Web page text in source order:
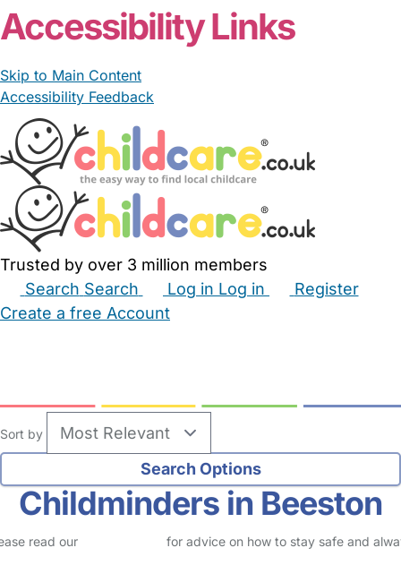
Accessibility Links
Skip to Main Content
Accessibility Feedback
Trusted by over 3 million members
Search Search Log in Log in
Register
Create a free Account
Sort by
Childminders in Beeston
read our
for advice on how to stay safe and